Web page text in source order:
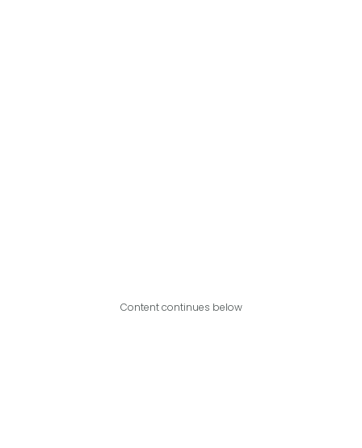
Content continues below